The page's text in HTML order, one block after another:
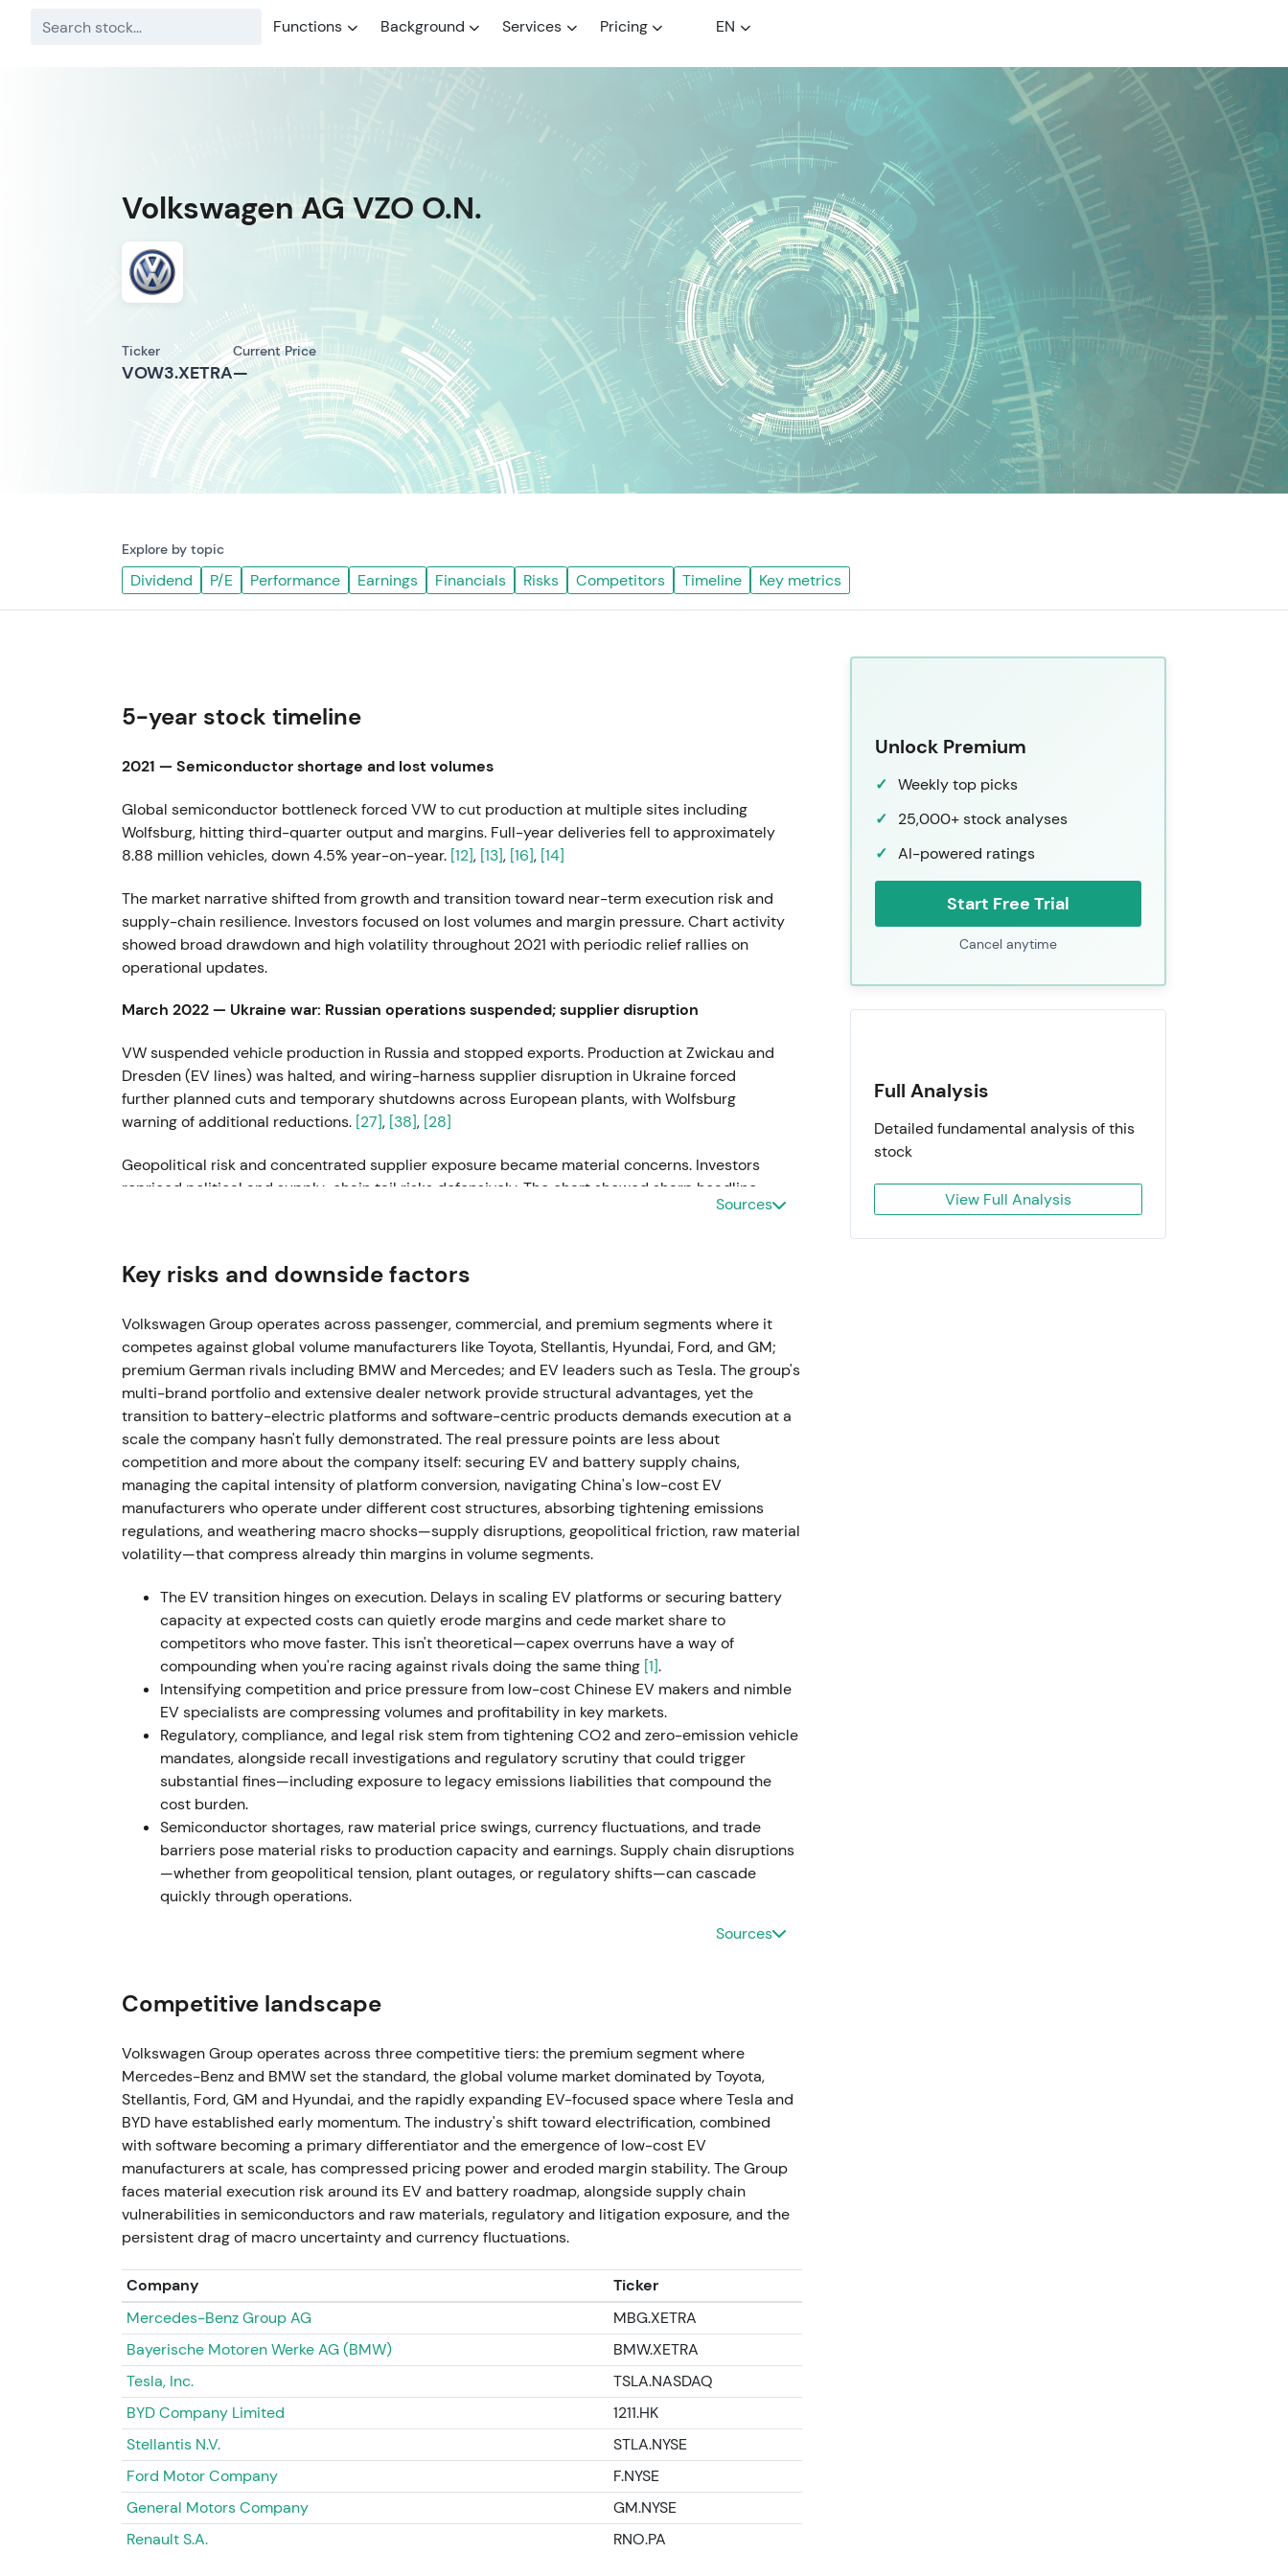
Functions Background Services Pricing EN
Volkswagen AG VZO O.N.
Ticker
VOW3.XETRA
Current Price
—
Explore by topic
Dividend P/E Performance Earnings Financials Risks Competitors Timeline Key metrics
5-year stock timeline
2021 — Semiconductor shortage and lost volumes
Global semiconductor bottleneck forced VW to cut production at multiple sites including
Wolfsburg, hitting third-quarter output and margins. Full-year deliveries fell to approximately
8.88 million vehicles, down 4.5% year-on-year. [12], [13], [16], [14]
The market narrative shifted from growth and transition toward near-term execution risk and
supply-chain resilience. Investors focused on lost volumes and margin pressure. Chart activity
showed broad drawdown and high volatility throughout 2021 with periodic relief rallies on
operational updates.
March 2022 — Ukraine war: Russian operations suspended; supplier disruption
VW suspended vehicle production in Russia and stopped exports. Production at Zwickau and
Dresden (EV lines) was halted, and wiring-harness supplier disruption in Ukraine forced
further planned cuts and temporary shutdowns across European plants, with Wolfsburg
warning of additional reductions. [27], [38], [28]
Geopolitical risk and concentrated supplier exposure became material concerns. Investors
repriced political and supply-chain tail risks defensively. The chart showed sharp headline-
VW Group CEO effective 1 September 2022. Cited reasons included strategic and
communication clashes, cost overruns, and software problems at Cariad.[9]
Investor perception shifted from activist, high-tempo leadership toward concerns about
governance, dual-role leadership at both Porsche and VW, and execution clarity. The chart
showed increased volatility and short-term weakness amid leadership uncertainty.
29 September 2022 — Porsche IPO (P911): monetisation and capital return plan
VW placed preferred Porsche AG shares at €82.50 (top of range), selling up to 25% of
preferreds and generating approximately €9.4 billion gross. A 25%+1 ordinary share was also
sold to Porsche Automobil Holding SE. Porsche preferred began trading as P911. VW
Market narrative reframed to value unlocking and capital allocation. Investors welcomed the
large cash influx to fund EV transition or return to shareholders, though some worried VW was
reducing long-term upside exposure to a luxury brand. The chart showed a near-term rally
and rerating on IPO pricing and dividend plan, followed by consolidation.
December 2022 – Early 2023 — EGM and special dividend execution
VW convened an extraordinary general meeting to propose distribution of 49% of IPO and sale
gross proceeds for payment in early 2023. Distribution mechanics tied to outstanding
ordinary and preferred shares.[3]
Execution of the special dividend reinforced the value-unlock narrative for income-seeking
immediate shareholder returns. The chart showed a dividend-related spike and short-term
May 2023 — Exit from Russia: sale of Kaluga plant and local businesses
VW completed sale of its Russian assets (Kaluga plant and local subsidiaries) to Art-
Finance/Avilon, formally exiting Russia. Transaction consideration was reported at
approximately €125 million, materially below replacement and asset value.[41],[31]
Removing sanction and sovereign-risk exposure was positively strategic, but low proceeds
prompted investor concern about write-downs and economic cost of the exit. The chart
showed headline-driven weakness on sale-loss recognition, then consolidation as investors
assessed balance-sheet impact.
November 2023 — Post-exit frictions and idle plant reporting
Reporting showed the former VW plant remained idle under new ownership and employees
faced redundancy options months after the sale, renewing questions about exit terms and
local execution.[47]
Renewed scrutiny on Russia exit terms and potential residual liabilities. Investors treated
related headlines as idiosyncratic downside risk. The chart showed range trading with
intraday spikes on negative headlines.
2024 – 11 July 2026 — Electrification focus, capital allocation and current trading
VW continued to position capital toward electrification—batteries, software, and EV
production. Porsche IPO proceeds were explicitly intended to support the group's
Sources
Key risks and downside factors
Volkswagen Group operates across passenger, commercial, and premium segments where it
competes against global volume manufacturers like Toyota, Stellantis, Hyundai, Ford, and GM;
premium German rivals including BMW and Mercedes; and EV leaders such as Tesla. The group's
multi-brand portfolio and extensive dealer network provide structural advantages, yet the
transition to battery-electric platforms and software-centric products demands execution at a
scale the company hasn't fully demonstrated. The real pressure points are less about
competition and more about the company itself: securing EV and battery supply chains,
managing the capital intensity of platform conversion, navigating China's low-cost EV
manufacturers who operate under different cost structures, absorbing tightening emissions
regulations, and weathering macro shocks—supply disruptions, geopolitical friction, raw material
volatility—that compress already thin margins in volume segments.
The EV transition hinges on execution. Delays in scaling EV platforms or securing battery
capacity at expected costs can quietly erode margins and cede market share to
competitors who move faster. This isn't theoretical—capex overruns have a way of
compounding when you're racing against rivals doing the same thing [1].
Intensifying competition and price pressure from low-cost Chinese EV makers and nimble
EV specialists are compressing volumes and profitability in key markets.
Regulatory, compliance, and legal risk stem from tightening CO2 and zero-emission vehicle
mandates, alongside recall investigations and regulatory scrutiny that could trigger
substantial fines—including exposure to legacy emissions liabilities that compound the
cost burden.
Semiconductor shortages, raw material price swings, currency fluctuations, and trade
barriers pose material risks to production capacity and earnings. Supply chain disruptions
—whether from geopolitical tension, plant outages, or regulatory shifts—can cascade
quickly through operations.
Sources
Competitive landscape
Volkswagen Group operates across three competitive tiers: the premium segment where
Mercedes-Benz and BMW set the standard, the global volume market dominated by Toyota,
Stellantis, Ford, GM and Hyundai, and the rapidly expanding EV-focused space where Tesla and
BYD have established early momentum. The industry's shift toward electrification, combined
with software becoming a primary differentiator and the emergence of low-cost EV
manufacturers at scale, has compressed pricing power and eroded margin stability. The Group
faces material execution risk around its EV and battery roadmap, alongside supply chain
vulnerabilities in semiconductors and raw materials, regulatory and litigation exposure, and the
persistent drag of macro uncertainty and currency fluctuations.
Company
Ticker
Mercedes-Benz Group AG
MBG.XETRA
Bayerische Motoren Werke AG (BMW)
BMW.XETRA
Tesla, Inc.
TSLA.NASDAQ
BYD Company Limited
1211.HK
Stellantis N.V.
STLA.NYSE
Ford Motor Company
F.NYSE
General Motors Company
GM.NYSE
Renault S.A.
RNO.PA
Unlock Premium
Weekly top picks
25,000+ stock analyses
AI-powered ratings
Start Free Trial
Cancel anytime
Full Analysis
Detailed fundamental analysis of this
stock
View Full Analysis